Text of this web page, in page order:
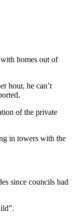
homes out of
hour, he can’t
of the private
in towers with the
since councils had